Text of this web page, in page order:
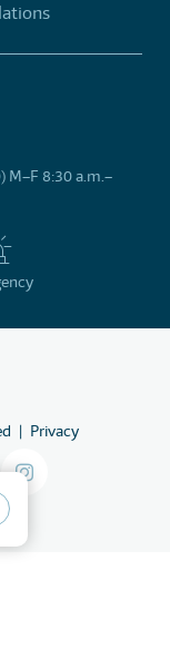
M–F 8:30 a.m.–
Privacy